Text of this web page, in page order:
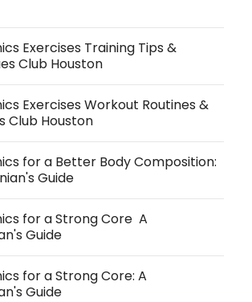
Exercises Training Tips &
Club Houston
Exercises Workout Routines &
Club Houston
for a Better Body Composition:
Guide
for a Strong Core A
Guide
for a Strong Core: A
Guide